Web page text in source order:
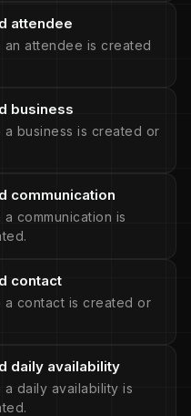
attendee
attendee is created
business
business is created or
communication
communication is
contact
a contact is created or
daily availability
daily availability is